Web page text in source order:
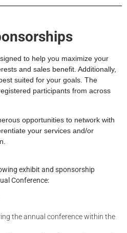
to help you maximize your
and sales benefit. Additionally,
suited for your goals. The
participants from across
opportunities to network with
your services and/or
exhibit and sponsorship
Conference:
the annual conference within the